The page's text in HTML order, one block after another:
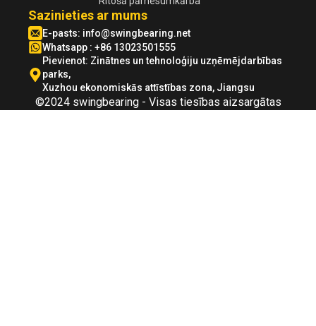
Sazinieties ar mums
E-pasts: info@swingbearing.net
Whatsapp : +86 13023501555
Pievienot: Zinātnes un tehnoloģiju uzņēmējdarbības
parks,
Xuzhou ekonomiskās attīstības zona, Jiangsu
©2024 swingbearing - Visas tiesības aizsargātas